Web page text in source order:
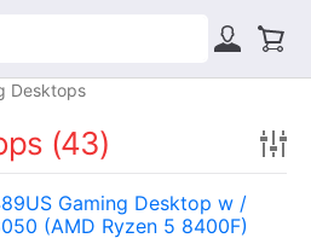
Desktops
(43)
Gaming Desktop w /
(AMD Ryzen 5 8400F)